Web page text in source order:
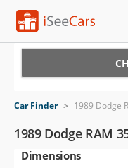
VIN Check
Saved Cars
Car Finder > 1989 Dodge
1989 Dodge RAM
Dimensions